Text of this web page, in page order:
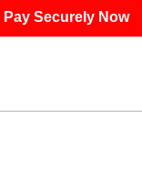
Pay Securely Now